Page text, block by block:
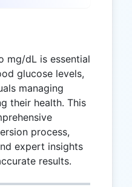
mg/dL is essential
glucose levels,
managing
their health. This
process,
expert insights
results.